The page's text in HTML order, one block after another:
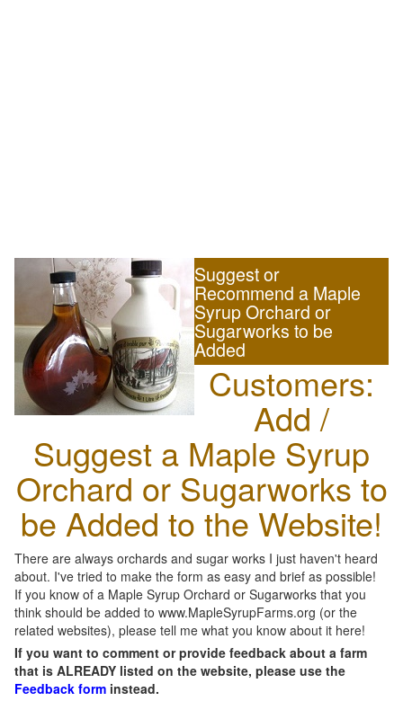
Suggest or
Recommend a Maple
Syrup Orchard or
Sugarworks to be
Added
Customers:
Add /
Suggest a Maple Syrup
Orchard or Sugarworks to
be Added to the Website!
There are always orchards and sugar works I just haven't heard
about. I've tried to make the form as easy and brief as possible!
If you know of a Maple Syrup Orchard or Sugarworks that you
think should be added to www.MapleSyrupFarms.org (or the
related websites), please tell me what you know about it here!
If you want to comment or provide feedback about a farm
that is ALREADY listed on the website, please use the
Feedback form instead.